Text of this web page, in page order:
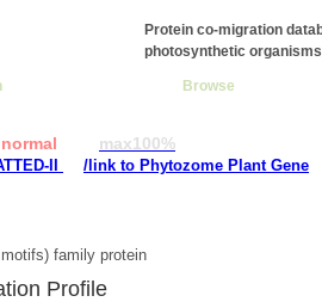
Protein co-migration
photosynthetic organisms
Browse
normal max100%
II
/link to Phytozome Plant Gene
family protein
Profile